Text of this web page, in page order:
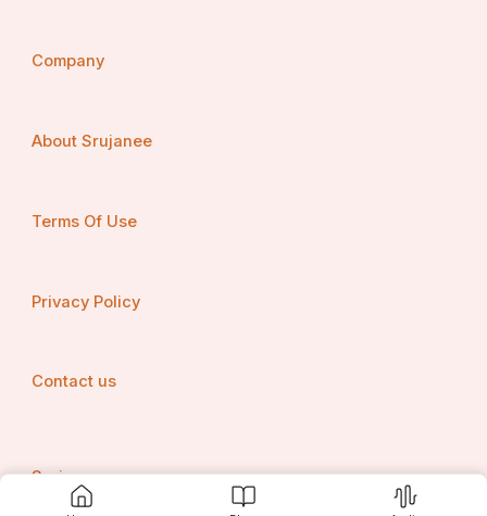
Company
About Srujanee
Terms Of Use
Privacy Policy
Contact us
Srujanee